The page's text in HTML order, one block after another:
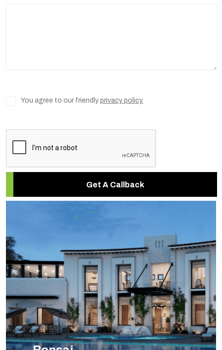
You agree to our friendly privacy policy.
Get A Callback